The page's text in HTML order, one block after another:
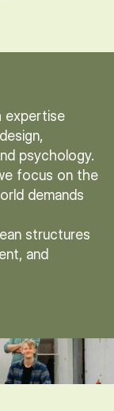
expertise
psychology.
focus on the
demands
structures
and